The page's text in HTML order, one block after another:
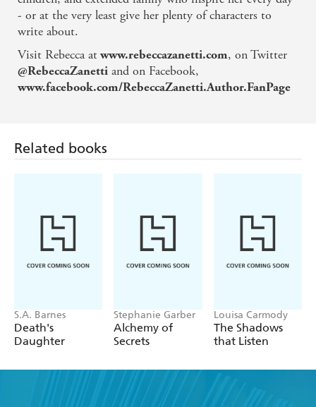
[Zanetti's] action-packed foray into science-fiction-
If you are a fan of alpha males, Jax Mercury is your
- or at the very least give her plenty of characters to
write about.
Visit Rebecca atwww.rebeccazanetti.com, on Twitter
@RebeccaZanetti and on Facebook,
www.facebook.com/RebeccaZanetti.Author.FanPage
Related books
S.A. Barnes
Death's
Daughter
Stephanie Garber
Alchemy of
Secrets
Louisa Carmody
The Shadows
that Listen